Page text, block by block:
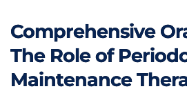
Comprehensive
The Role of
Maintenance